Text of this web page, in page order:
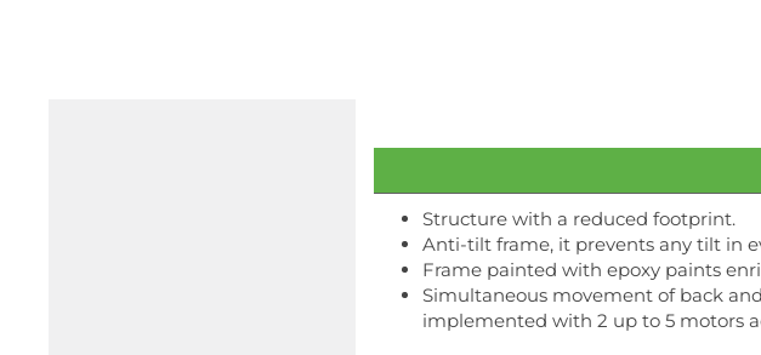
Structure with a reduced footprint.
Anti-tilt frame, it prevents any tilt in
Frame painted with epoxy paints
Simultaneous movement of back
implemented with 2 up to 5 motors